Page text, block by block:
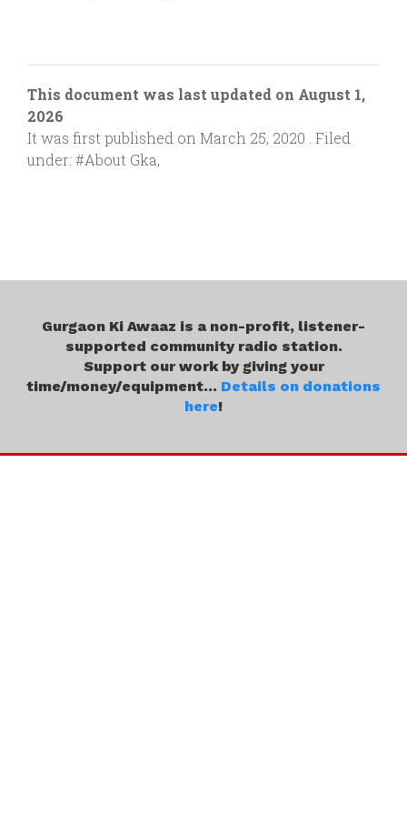
This document was last updated on August 1,
2026
It was first published on March 25, 2020 . Filed
under: #About Gka,
Gurgaon Ki Awaaz is a non-profit, listener-
supported community radio station.
Support our work by giving your
time/money/equipment... Details on donations
here!